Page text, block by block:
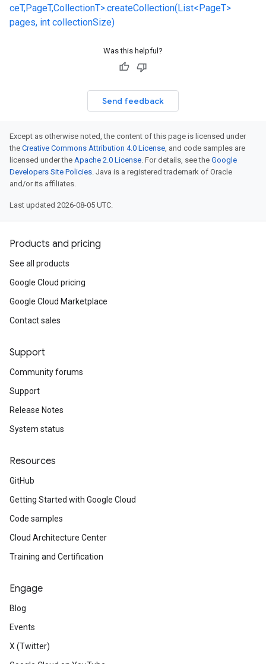
ceT,PageT,CollectionT>.createCollection(List<PageT>
pages, int collectionSize)
Was this helpful?
Send feedback
Except as otherwise noted, the content of this page is licensed under
the Creative Commons Attribution 4.0 License, and code samples are
licensed under the Apache 2.0 License. For details, see the Google
Developers Site Policies. Java is a registered trademark of Oracle
and/or its affiliates.
Last updated 2026-08-05 UTC.
Products and pricing
See all products
Google Cloud pricing
Google Cloud Marketplace
Contact sales
Support
Community forums
Support
Release Notes
System status
Resources
GitHub
Getting Started with Google Cloud
Code samples
Cloud Architecture Center
Training and Certification
Engage
Blog
Events
X (Twitter)